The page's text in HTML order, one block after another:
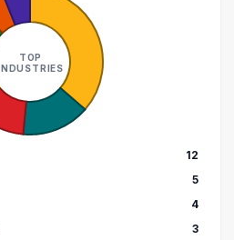
TOP
INDUSTRIES
12
5
4
3